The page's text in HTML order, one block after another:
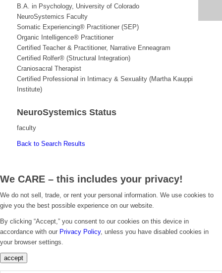
B.A. in Psychology, University of Colorado
NeuroSystemics Faculty
Somatic Experiencing® Practitioner (SEP)
Organic Intelligence® Practitioner
Certified Teacher & Practitioner, Narrative Enneagram
Certified Rolfer® (Structural Integration)
Craniosacral Therapist
Certified Professional in Intimacy & Sexuality (Martha Kauppi
Institute)
NeuroSystemics Status
faculty
Back to Search Results
We CARE – this includes your privacy!
We do not sell, trade, or rent your personal information. We use cookies to
give you the best possible experience on our website.
By clicking “Accept,” you consent to our cookies on this device in
accordance with our Privacy Policy, unless you have disabled cookies in
your browser settings.
accept